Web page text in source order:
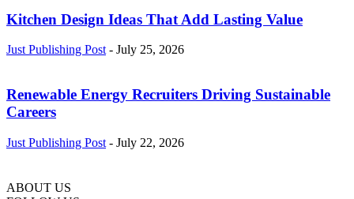
Kitchen Design Ideas That Add Lasting Value
Just Publishing Post - July 25, 2026
Renewable Energy Recruiters Driving Sustainable
Careers
Just Publishing Post - July 22, 2026
ABOUT US